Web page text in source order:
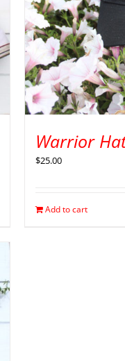
Warrior
$25.00
Add to cart